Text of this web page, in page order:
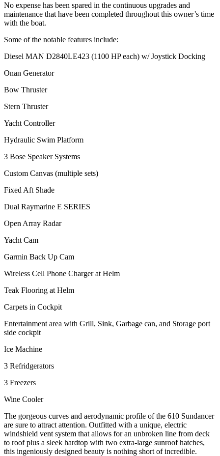
No expense has been spared in the continuous upgrades and
maintenance that have been completed throughout this owner’s time
with the boat.
Some of the notable features include:
Diesel MAN D2840LE423 (1100 HP each) w/ Joystick Docking
Onan Generator
Bow Thruster
Stern Thruster
Yacht Controller
Hydraulic Swim Platform
3 Bose Speaker Systems
Custom Canvas (multiple sets)
Fixed Aft Shade
Dual Raymarine E SERIES
Open Array Radar
Yacht Cam
Garmin Back Up Cam
Wireless Cell Phone Charger at Helm
Teak Flooring at Helm
Carpets in Cockpit
Entertainment area with Grill, Sink, Garbage can, and Storage port
side cockpit
Ice Machine
3 Refridgerators
3 Freezers
Wine Cooler
The gorgeous curves and aerodynamic profile of the 610 Sundancer
are sure to attract attention. Outfitted with a unique, electric
windshield vent system that allows for an unbroken line from deck
to roof plus a sleek hardtop with two extra-large sunroof hatches,
this ingeniously designed beauty is nothing short of incredible.